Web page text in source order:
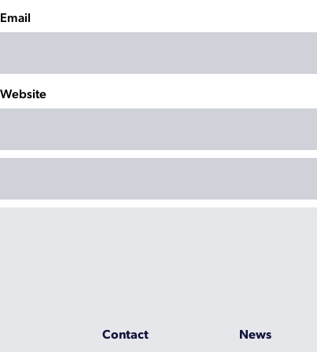
Email
Website
Contact News